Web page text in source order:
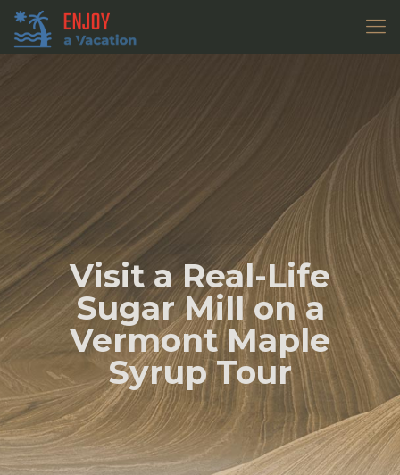
Visit a Real-Life
Sugar Mill on a
Vermont Maple
Syrup Tour